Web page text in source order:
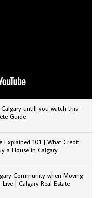
untill you watch this -
Guide
Explained 101 | What Credit
a House in Calgary
Community when Moving
| Calgary Real Estate